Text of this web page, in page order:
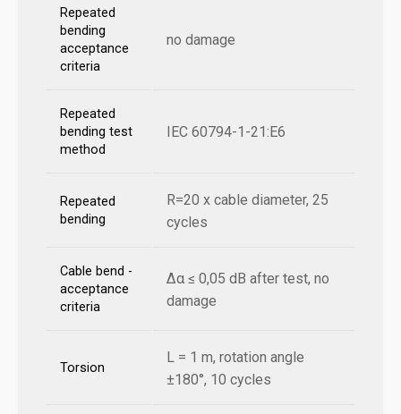
Repeated
bending
acceptance
criteria
no damage
Repeated
bending test
method
IEC 60794-1-21:E6
Repeated
bending
R=20 x cable diameter, 25
cycles
Cable bend -
acceptance
criteria
Δα ≤ 0,05 dB after test, no
damage
Torsion
L = 1 m, rotation angle
±180°, 10 cycles